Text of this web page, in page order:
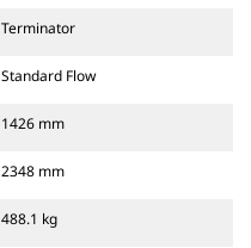
Terminator
Standard Flow
1426 mm
2348 mm
488.1 kg